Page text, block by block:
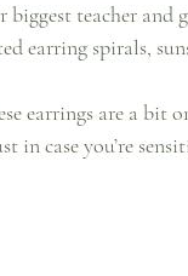
biggest teacher and
earring spirals,
earrings are a bit
in case you’re